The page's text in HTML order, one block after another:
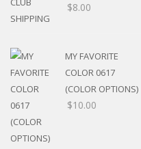
$8.00
MY FAVORITE
COLOR 0617
(COLOR OPTIONS)
$10.00